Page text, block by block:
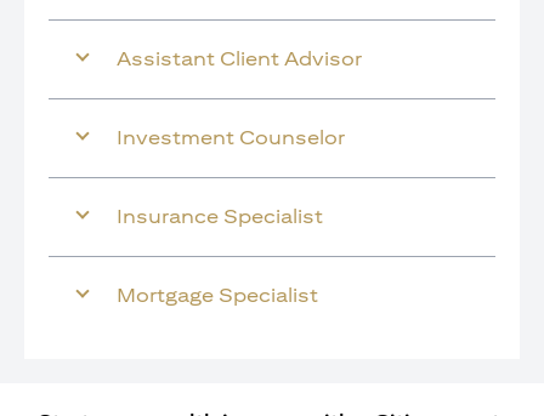
Assistant Client Advisor
Investment Counselor
Insurance Specialist
Mortgage Specialist